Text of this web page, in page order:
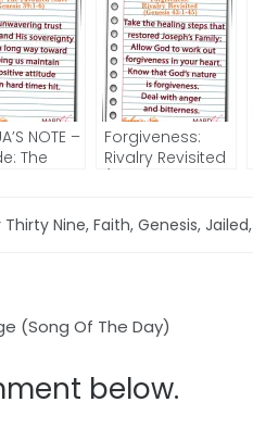
NOTE –
The
Forgiveness:
Rivalry Revisited
NOTE
Nine, Faith, Genesis, Jailed,
(Song Of The Day)
below.